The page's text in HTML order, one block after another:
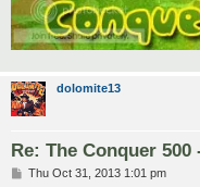
dolomite13
Re: The Conquer 500
PThu Oct 31, 2013 1:01 pm